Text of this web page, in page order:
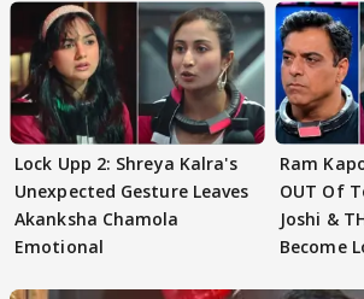
Lock Upp 2: Shreya Kalra's
Unexpected Gesture Leaves
Akanksha Chamola
Emotional
Ram
OUT Of
Joshi &
Become